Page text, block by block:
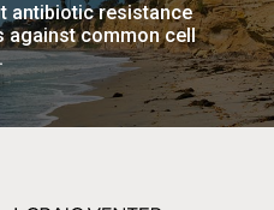
antibiotic resistance
against common cell